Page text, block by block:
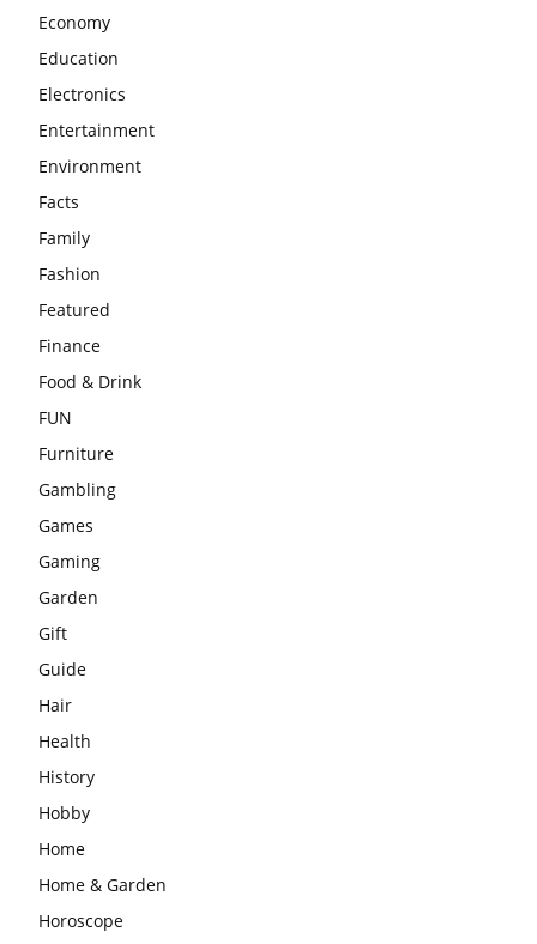
Economy
Education
Electronics
Entertainment
Environment
Facts
Family
Fashion
Featured
Finance
Food & Drink
FUN
Furniture
Gambling
Games
Gaming
Garden
Gift
Guide
Hair
Health
History
Hobby
Home
Home & Garden
Horoscope